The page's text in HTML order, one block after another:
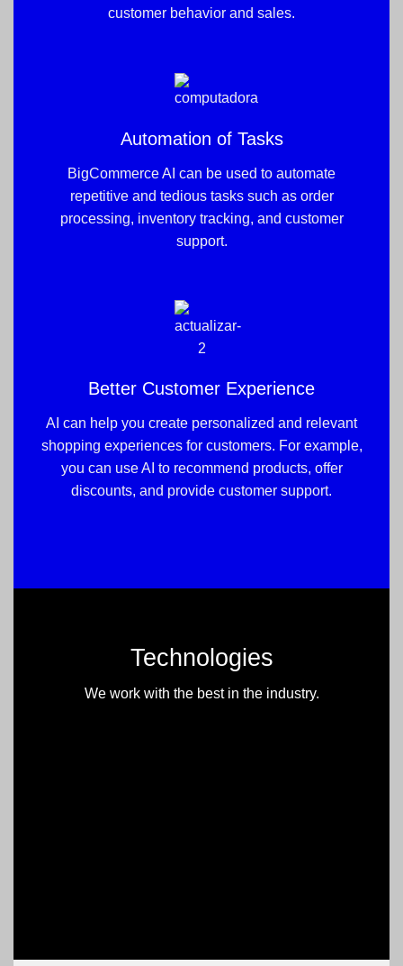
customer behavior and sales.
Automation of Tasks
BigCommerce AI can be used to automate
repetitive and tedious tasks such as order
processing, inventory tracking, and customer
support.
Better Customer Experience
AI can help you create personalized and relevant
shopping experiences for customers. For example,
you can use AI to recommend products, offer
discounts, and provide customer support.
Technologies
We work with the best in the industry.